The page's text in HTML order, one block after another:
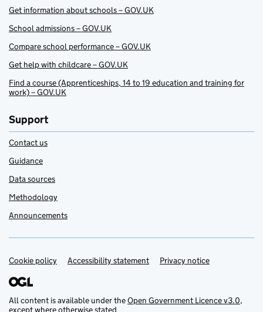
Get information about schools – GOV.UK
School admissions – GOV.UK
Compare school performance – GOV.UK
Get help with childcare – GOV.UK
Find a course (Apprenticeships, 14 to 19 education and training for
work) – GOV.UK
Support
Contact us
Guidance
Data sources
Methodology
Announcements
Support links
Cookie policy Accessibility statement Privacy notice
All content is available under theOpen Government Licence v3.0,
except where otherwise stated